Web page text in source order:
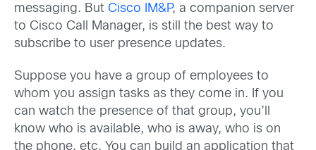
messaging. But Cisco IM&P, a companion server
to Cisco Call Manager, is still the best way to
subscribe to user presence updates.
Suppose you have a group of employees to
whom you assign tasks as they come in. If you
can watch the presence of that group, you’ll
know who is available, who is away, who is on
the phone, etc. You can build an application that